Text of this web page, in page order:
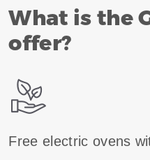
What is the
offer?
Free electric ovens